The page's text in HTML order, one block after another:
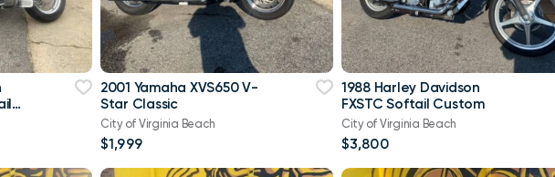
2001 Yamaha XVS650 V-
Star Classic
City of Virginia Beach
$1,999
1988 Harley Davidson
FXSTC Softail Custom
City of Virginia Beach
$3,800